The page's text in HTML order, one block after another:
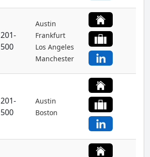
201-
500
Austin
Frankfurt
Los Angeles
Manchester
201-
500
Austin
Boston